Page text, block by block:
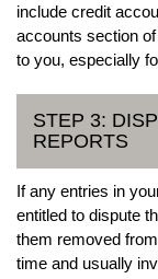
include credit
accounts section
to you, especially
STEP 3:
REPORTS
If any entries in
entitled to dispute
them removed
time and usually